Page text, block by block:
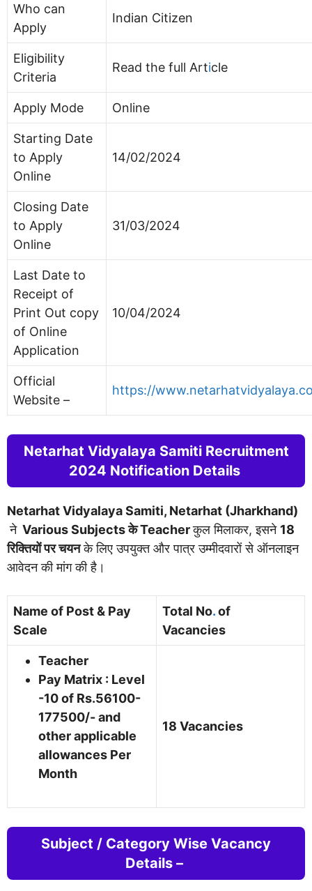
Who can
Apply
Indian Citizen
Eligibility
Criteria
Read the full Article
Apply Mode Online
Starting Date
to Apply
Online
14/02/2024
Closing Date
to Apply
Online
31/03/2024
Last Date to
Receipt of
Print Out copy
of Online
Application
10/04/2024
Official
Website –
https://
Netarhat Vidyalaya Samiti Recruitment
2024 Notification Details
Netarhat Vidyalaya Samiti, Netarhat (Jharkhand)
नेVarious Subjects के Teacherकुल मिलाकर, इसने 18
रिक्तियों पर चयनके लिए उपयुक्त और पात्र उम्मीदवारों से ऑनलाइन
आवेदन की मांग की है।
Name of Post & Pay
Scale
Total No.of
Vacancies
Teacher
Pay Matrix : Level
-10 of Rs.56100-
177500/- and
other applicable
allowances Per
Month
18 Vacancies
Subject / Category Wise Vacancy
Details –